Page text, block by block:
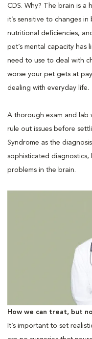
CDS. Why? The brain is a
it’s sensitive to changes
nutritional deficiencies,
pet’s mental capacity has
need to use to deal with
worse your pet gets at
dealing with everyday life.
A thorough exam and lab
rule out issues before
Syndrome as the
sophisticated diagnostics,
problems in the brain.
How we can treat, but
It’s important to set